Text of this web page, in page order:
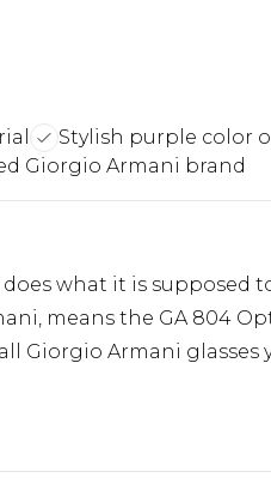
Stylish purple color
Giorgio Armani brand
does what it is supposed
means the GA 804
Giorgio Armani glasses